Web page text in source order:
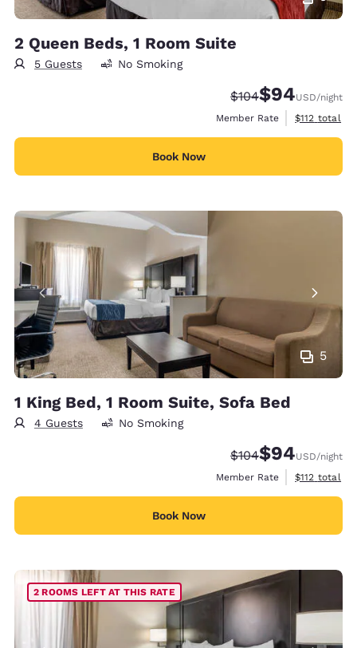
2 Queen Beds, 1 Room Suite
5 Guests No Smoking
Strikethrough Rate:
$104Discounted
$94USD/night
Member Rate
View
$112 total
Book Now
5
1 King Bed, 1 Room Suite, Sofa Bed
4 Guests No Smoking
Strikethrough Rate:
$104Discounted
$94USD/night
Member Rate
View
$112 total
Book Now
2 ROOMS LEFT AT THIS RATE